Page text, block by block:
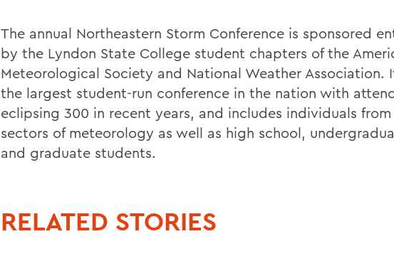
The annual Northeastern Storm Conference is sponsored
by the Lyndon State College student chapters of the
Meteorological Society and National Weather Association.
the largest student-run conference in the nation with
eclipsing 300 in recent years, and includes individuals from
sectors of meteorology as well as high school,
and graduate students.
RELATED STORIES